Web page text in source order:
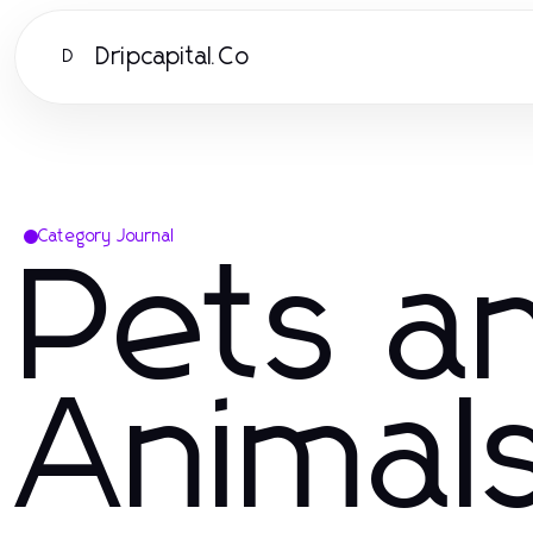
D Dripcapital.Co
Category Journal
Pets